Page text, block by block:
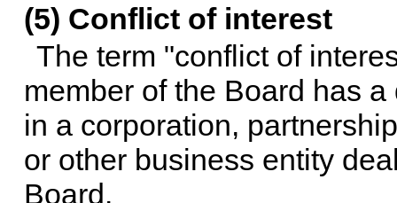
(5) Conflict of interest
The term "conflict of
member of the Board has
in a corporation,
or other business entity
Board.